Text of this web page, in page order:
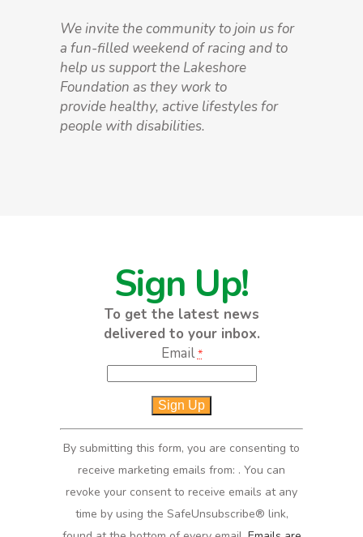
We invite the community to join us for
a fun-filled weekend of racing and to
help us support the Lakeshore
Foundation as they work to
provide healthy, active lifestyles for
people with disabilities.
Sign Up!
To get the latest news
delivered to your inbox.
Email*
Contact
Use.
Please
leave
this
field
By submitting this form, you are consenting to
receive marketing emails from: . You can
revoke your consent to receive emails at any
time by using the SafeUnsubscribe® link,